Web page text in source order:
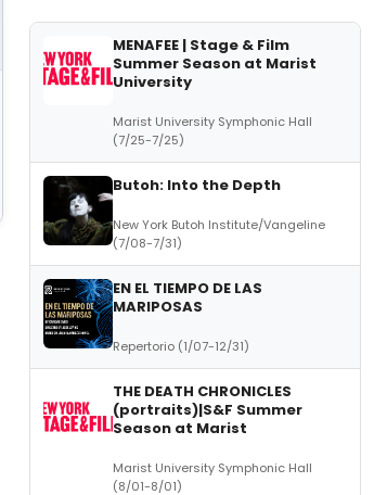
MENAFEE | Stage & Film
Summer Season at Marist
University
Marist University Symphonic Hall
(7/25-7/25)
Butoh: Into the Depth
New York Butoh Institute/Vangeline
(7/08-7/31)
EN EL TIEMPO DE LAS
MARIPOSAS
Repertorio (1/07-12/31)
THE DEATH CHRONICLES
(portraits)|S&F Summer
Season at Marist
Marist University Symphonic Hall
(8/01-8/01)